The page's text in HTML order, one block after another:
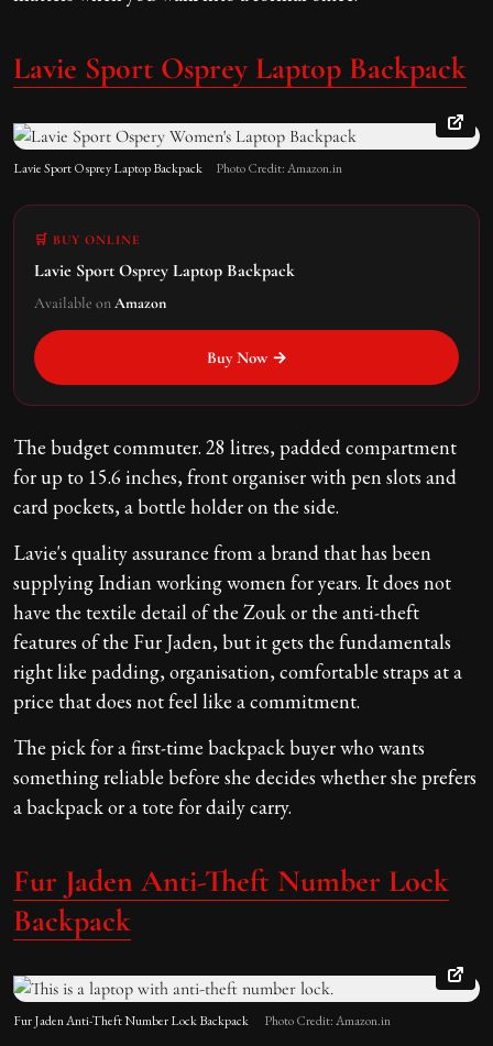
Lavie Sport Osprey Laptop Backpack
Lavie Sport Osprey Laptop Backpack Photo Credit: Amazon.in
🛒 BUY ONLINE
Lavie Sport Osprey Laptop Backpack
Available onAmazon
Buy Now →
The budget commuter. 28 litres, padded compartment
for up to 15.6 inches, front organiser with pen slots and
card pockets, a bottle holder on the side.
Lavie's quality assurance from a brand that has been
supplying Indian working women for years. It does not
have the textile detail of the Zouk or the anti-theft
features of the Fur Jaden, but it gets the fundamentals
right like padding, organisation, comfortable straps at a
price that does not feel like a commitment.
The pick for a first-time backpack buyer who wants
something reliable before she decides whether she prefers
a backpack or a tote for daily carry.
Fur Jaden Anti-Theft Number Lock
Backpack
Fur Jaden Anti-Theft Number Lock Backpack Photo Credit: Amazon.in